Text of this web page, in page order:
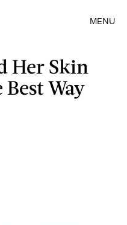
MENU
Her Skin
Way